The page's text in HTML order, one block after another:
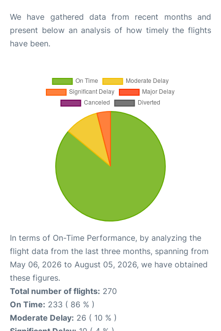
We have gathered data from recent months and
present below an analysis of how timely the flights
have been.
In terms of On-Time Performance, by analyzing the
flight data from the last three months, spanning from
May 06, 2026 to August 05, 2026, we have obtained
these figures.
Total number of flights: 270
On Time: 233 ( 86 % )
Moderate Delay: 26 ( 10 % )